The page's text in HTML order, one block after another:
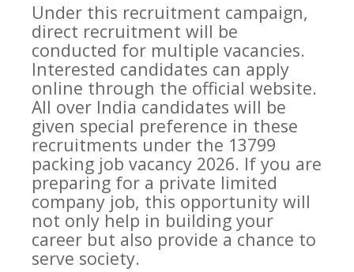
Under this recruitment campaign,
direct recruitment will be
conducted for multiple vacancies.
Interested candidates can apply
online through the official website.
All over India candidates will be
given special preference in these
recruitments under the 13799
packing job vacancy 2026. If you are
preparing for a private limited
company job, this opportunity will
not only help in building your
career but also provide a chance to
serve society.